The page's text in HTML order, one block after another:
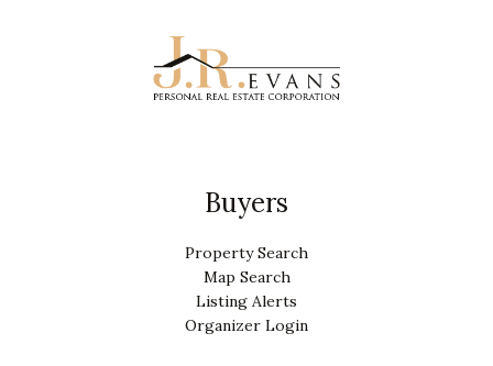
Buyers
Property Search
Map Search
Listing Alerts
Organizer Login